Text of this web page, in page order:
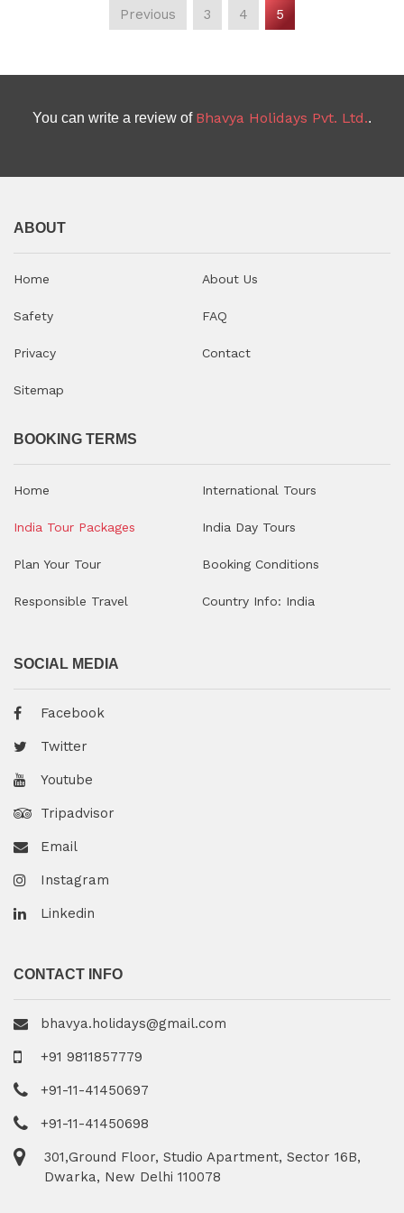
D
uration: 5 Nights / 6 Days
Previous 3 4 5
You can write a review of Bhavya Holidays Pvt. Ltd..
ABOUT
Home About Us
Safety FAQ
Privacy Contact
Sitemap
BOOKING TERMS
Home International Tours
India Tour Packages India Day Tours
Plan Your Tour Booking Conditions
Responsible Travel Country Info: India
SOCIAL MEDIA
Facebook
Twitter
Youtube
Tripadvisor
Email
Instagram
Linkedin
CONTACT INFO
bhavya.holidays@gmail.com
+91 9811857779
+91-11-41450697
+91-11-41450698
301,Ground Floor, Studio Apartment, Sector 16B,
Dwarka, New Delhi 110078